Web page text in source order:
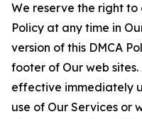
We reserve the right to
Policy at any time in
version of this DMCA
footer of Our web
effective immediately
use of Our Services or